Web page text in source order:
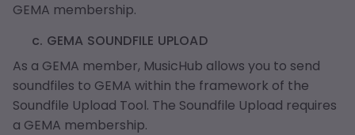
GEMA membership.
c. GEMA SOUNDFILE UPLOAD
As a GEMA member, MusicHub allows you to send
soundfiles to GEMA within the framework of the
Soundfile Upload Tool. The Soundfile Upload requires
a GEMA membership.